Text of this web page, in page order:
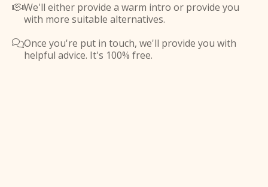
We'll either provide a warm intro or provide you
with more suitable alternatives.
Once you're put in touch, we'll provide you with
helpful advice. It's 100% free.